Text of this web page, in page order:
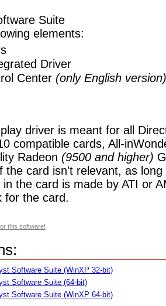
Suite
elements:
Driver
Center (only English version)
driver is meant for all
compatible cards, All-
Radeon (9500 and higher)
the card isn't relevant, as
the card is made by ATI or
for the card.
this software!
Software Suite (WinXP 32-bit)
Software Suite (64-bit)
Software Suite (WinXP 64-bit)